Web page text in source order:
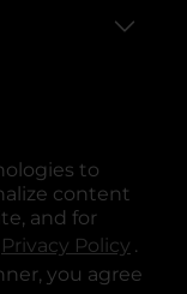
to
content
and for
Privacy Policy .
you agree
tabtab
new tab
a new tab
in a new tab
in a new tab